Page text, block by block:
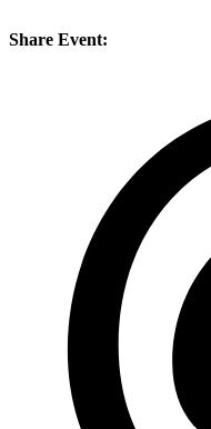
Share Event: